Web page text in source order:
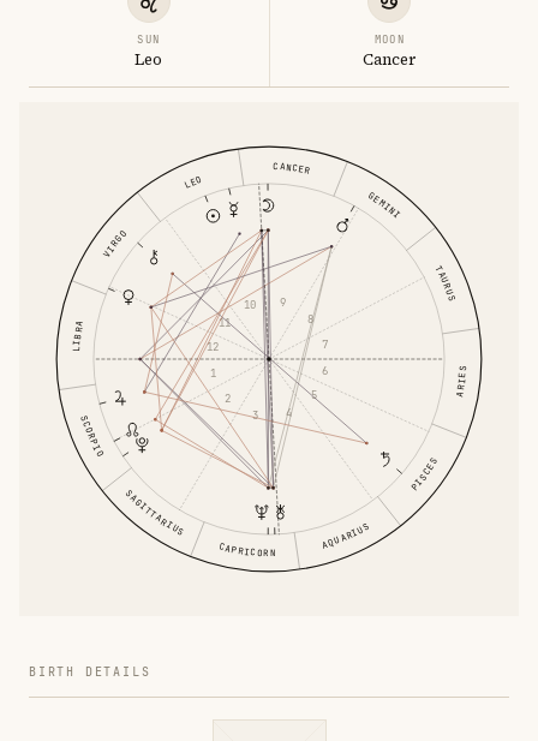
SUN
Leo
MOON
Cancer
ARIES
TAURUS
GEMINI
CANCER
LEO
VIRGO
LIBRA
SCORPIO
SAGITTARIUS
CAPRICORN AQUARIUS
PISCES
1
2
3
4
5
6
7
8
9
10
11
12
BIRTH DETAILS